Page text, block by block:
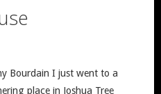
Bourdain I just went to a
place in Joshua Tree